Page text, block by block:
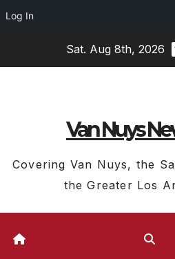
Log In
Sat. Aug 8th, 2026
Van Nuys
Covering Van Nuys, the
the Greater Los